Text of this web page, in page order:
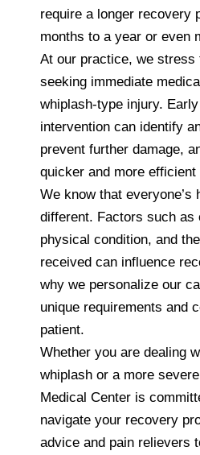
require a longer recovery
months to a year or even
At our practice, we stress
seeking immediate
whiplash-type injury.
intervention can identify
prevent further damage,
quicker and more
We know that everyone’s
different. Factors such as
physical condition, and
received can influence
why we personalize our
unique requirements and
patient.
Whether you are dealing
whiplash or a more
Medical Center is
navigate your recovery
advice and pain relievers